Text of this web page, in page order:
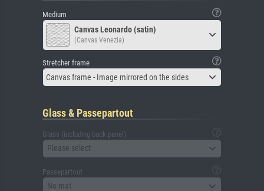
Medium
Canvas Leonardo (satin)
(Canvas Venezia)
Stretcher frame
Canvas frame - Image mirrored on the sides
Glass & Passepartout
Glass (including back panel)
Please select
Passepartout
No mat